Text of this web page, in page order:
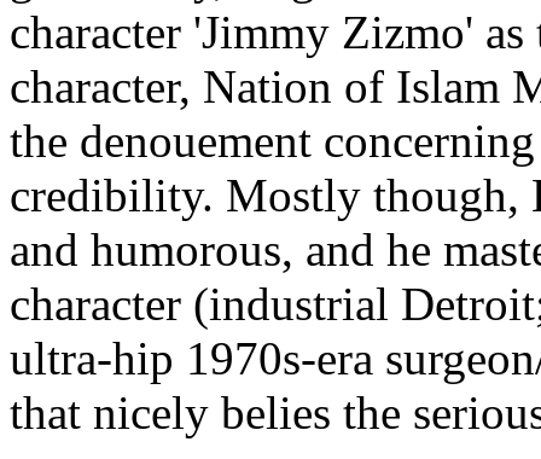
character 'Jimmy Zizmo'
character, Nation of Islam
the denouement
credibility. Mostly though,
and humorous, and he
character (industrial
ultra-hip 1970s-era
that nicely belies the